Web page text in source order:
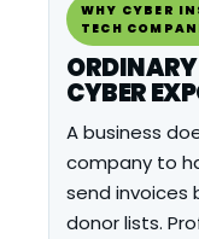
WHY CYBER
TECH
ORDINARY
CYBER
A business
company to
send invoices
donor lists.